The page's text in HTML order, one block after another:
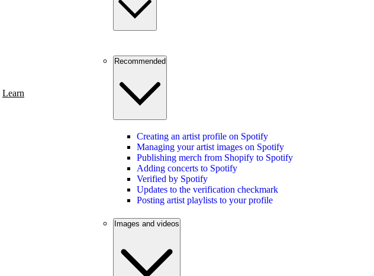
Learn
Recommended
Creating an artist profile on Spotify
Managing your artist images on Spotify
Publishing merch from Shopify to Spotify
Adding concerts to Spotify
Verified by Spotify
Updates to the verification checkmark
Posting artist playlists to your profile
Images and videos